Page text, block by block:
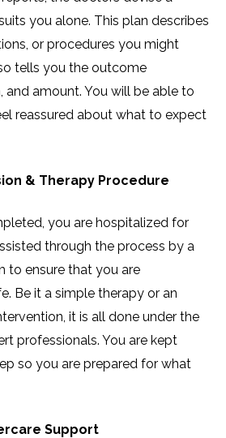
you alone. This plan describes
or procedures you might
tells you the outcome
and amount. You will be able to
reassured about what to expect
& Therapy Procedure
you are hospitalized for
through the process by a
to ensure that you are
Be it a simple therapy or an
it is all done under the
professionals. You are kept
so you are prepared for what
Support